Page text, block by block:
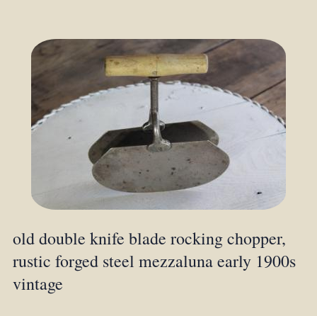
old double knife blade rocking chopper,
rustic forged steel mezzaluna early 1900s
vintage